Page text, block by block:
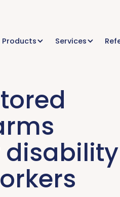
Products Services
disability